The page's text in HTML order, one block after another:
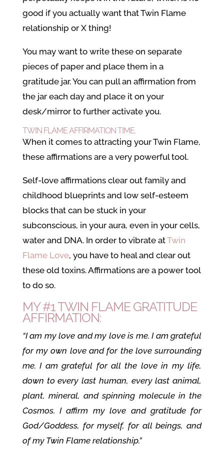
good if you actually want that Twin Flame
relationship or X thing!
You may want to write these on separate
pieces of paper and place them in a
gratitude jar. You can pull an affirmation from
the jar each day and place it on your
desk/mirror to further activate you.
TWIN FLAME AFFIRMATION TIME.
When it comes to attracting your Twin Flame,
these affirmations are a very powerful tool.
Self-love affirmations clear out family and
childhood blueprints and low self-esteem
blocks that can be stuck in your
subconscious, in your aura, even in your cells,
water and DNA. In order to vibrate atTwin
Flame Love, you have to heal and clear out
these old toxins. Affirmations are a power tool
to do so.
MY #1 TWIN FLAME GRATITUDE
AFFIRMATION:
“I am my love and my love is me. I am grateful
for my own love and for the love surrounding
me. I am grateful for all the love in my life,
down to every last human, every last animal,
plant, mineral, and spinning molecule in the
Cosmos. I affirm my love and gratitude for
God/Goddess, for myself, for all beings, and
of my Twin Flame relationship.”